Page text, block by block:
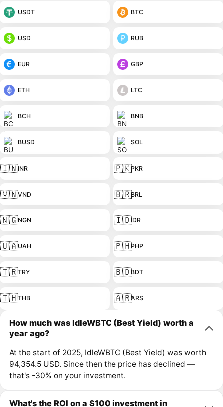
USDT BTC
USD RUB
EUR GBP
ETH LTC
BCH BNB
BUSD SOL
🇮🇳INR 🇵🇰PKR
🇻🇳VND 🇧🇷BRL
🇳🇬NGN 🇮🇩IDR
🇺🇦UAH 🇵🇭PHP
🇹🇷TRY 🇧🇩BDT
🇹🇭THB 🇦🇷ARS
How much was IdleWBTC (Best Yield) worth a
year ago?
At the start of 2025, IdleWBTC (Best Yield) was worth
94,354.5 USD. Since then the price has declined —
that's -30% on your investment.
What's the ROI on a $100 investment in